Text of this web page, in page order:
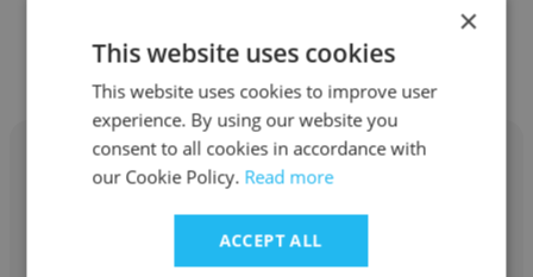
Omavigho Ekoh
×
This website uses cookies
This website uses cookies to improve user
experience. By using our website you
consent to all cookies in accordance with
our Cookie Policy. Read more
ACCEPT ALL